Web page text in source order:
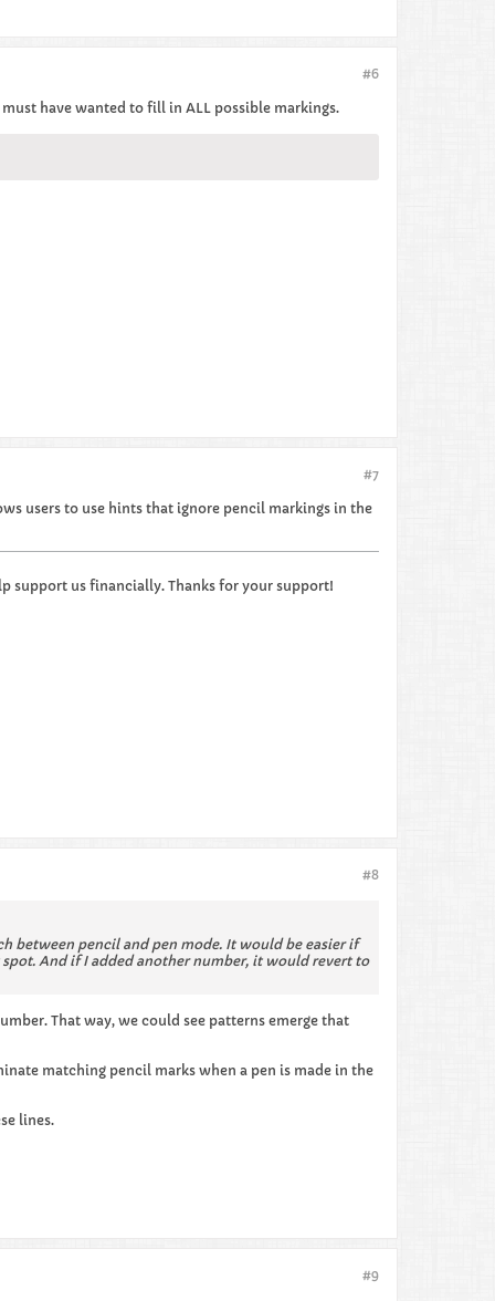
#6
have wanted to fill in ALL possible markings.
#7
users to use hints that ignore pencil markings in the
support us financially. Thanks for your support!
#8
between pencil and pen mode. It would be easier if
And if I added another number, it would revert to
That way, we could see patterns emerge that
matching pencil marks when a pen is made in the
lines.
#9